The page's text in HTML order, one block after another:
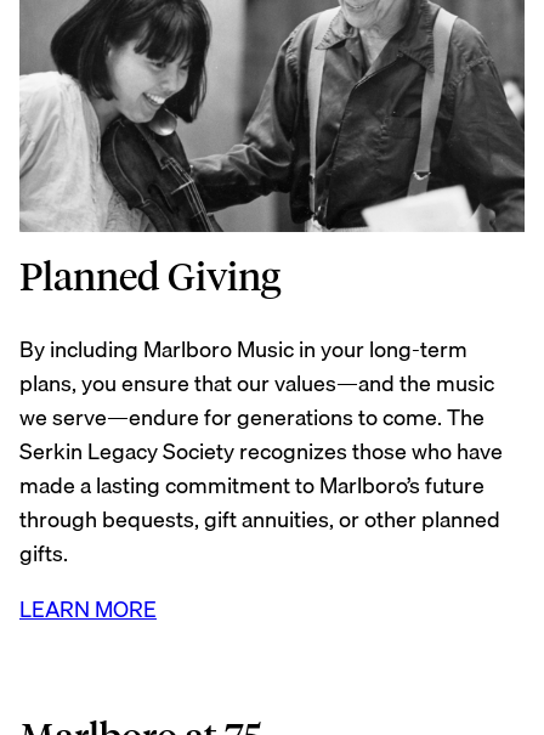
Planned Giving
By including Marlboro Music in your long-term
plans, you ensure that our values—and the music
we serve—endure for generations to come. The
Serkin Legacy Society recognizes those who have
made a lasting commitment to Marlboro’s future
through bequests, gift annuities, or other planned
gifts.
LEARN MORE